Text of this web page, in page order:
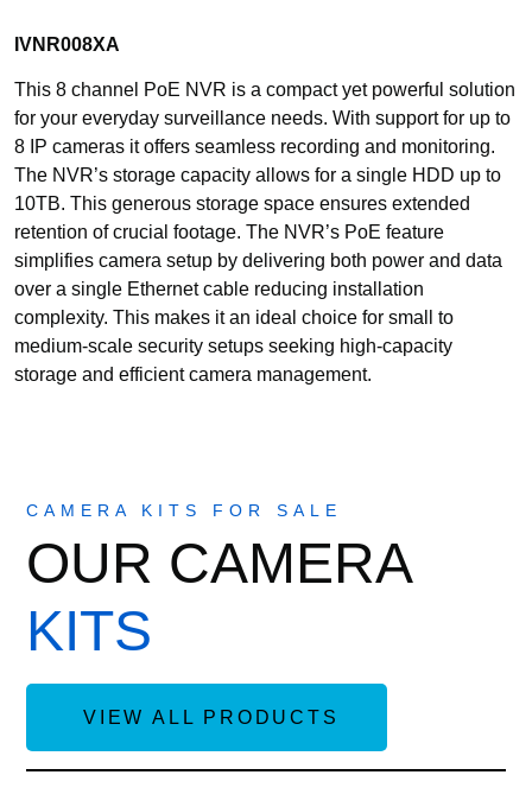
IVNR008XA
This 8 channel PoE NVR is a compact yet powerful solution
for your everyday surveillance needs. With support for up to
8 IP cameras it offers seamless recording and monitoring.
The NVR’s storage capacity allows for a single HDD up to
10TB. This generous storage space ensures extended
retention of crucial footage. The NVR’s PoE feature
simplifies camera setup by delivering both power and data
over a single Ethernet cable reducing installation
complexity. This makes it an ideal choice for small to
medium-scale security setups seeking high-capacity
storage and efficient camera management.
CAMERA KITS FOR SALE
OUR CAMERA
KITS
VIEW ALL PRODUCTS